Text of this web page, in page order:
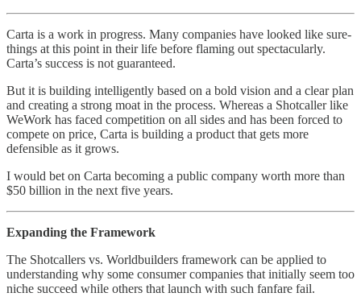
Carta is a work in progress. Many companies have looked like sure-
things at this point in their life before flaming out spectacularly.
Carta’s success is not guaranteed.
But it is building intelligently based on a bold vision and a clear plan
and creating a strong moat in the process. Whereas a Shotcaller like
WeWork has faced competition on all sides and has been forced to
compete on price, Carta is building a product that gets more
defensible as it grows.
I would bet on Carta becoming a public company worth more than
$50 billion in the next five years.
Expanding the Framework
The Shotcallers vs. Worldbuilders framework can be applied to
understanding why some consumer companies that initially seem too
niche succeed while others that launch with such fanfare fail.